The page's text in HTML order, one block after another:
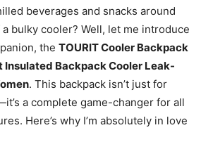
beverages and snacks around
bulky cooler? Well, let me introduce
the TOURIT Cooler Backpack
Backpack Cooler Leak-
. This backpack isn’t just for
a complete game-changer for all
Here’s why I’m absolutely in love